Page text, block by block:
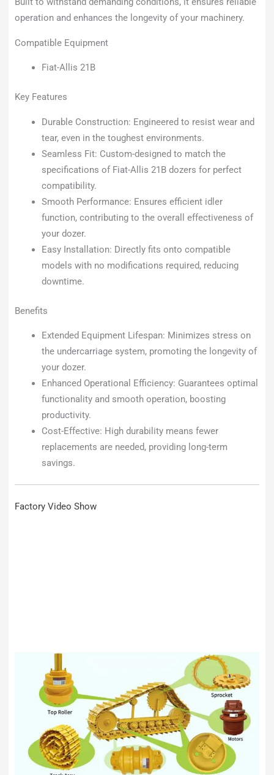
operation and enhances the longevity of your machinery.
Compatible Equipment
Fiat-Allis 21B
Key Features
Durable Construction: Engineered to resist wear and
tear, even in the toughest environments.
Seamless Fit: Custom-designed to match the
specifications of Fiat-Allis 21B dozers for perfect
compatibility.
Smooth Performance: Ensures efficient idler
function, contributing to the overall effectiveness of
your dozer.
Easy Installation: Directly fits onto compatible
models with no modifications required, reducing
downtime.
Benefits
Extended Equipment Lifespan: Minimizes stress on
the undercarriage system, promoting the longevity of
your dozer.
Enhanced Operational Efficiency: Guarantees optimal
functionality and smooth operation, boosting
productivity.
Cost-Effective: High durability means fewer
replacements are needed, providing long-term
savings.
Factory Video Show